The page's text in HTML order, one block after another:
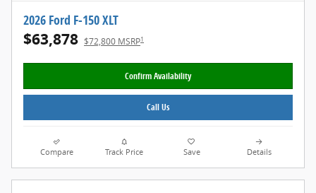
2026 Ford F-150 XLT
$63,878 $72,800 MSRP1
Confirm Availability
Call Us
Compare Track Price Save Details